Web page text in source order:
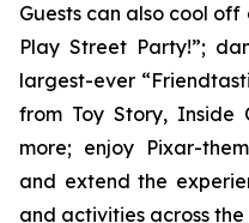
Guests can also cool
Play Street Party!”;
largest-ever
from Toy Story, Inside
more; enjoy Pixar-
and extend the
and activities across the